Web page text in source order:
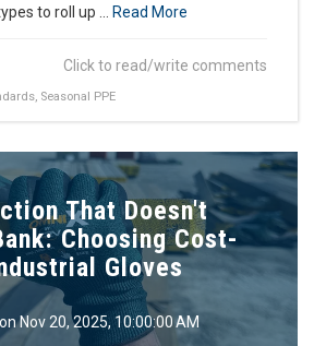
to roll up ... Read More
Click to read/write comments
, Seasonal PPE
That Doesn't
Choosing Cost-
Gloves
on Nov 20, 2025, 10:00:00 AM